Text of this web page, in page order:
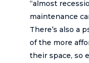
“almost
maintenance
There’s also a
of the more
their space, so